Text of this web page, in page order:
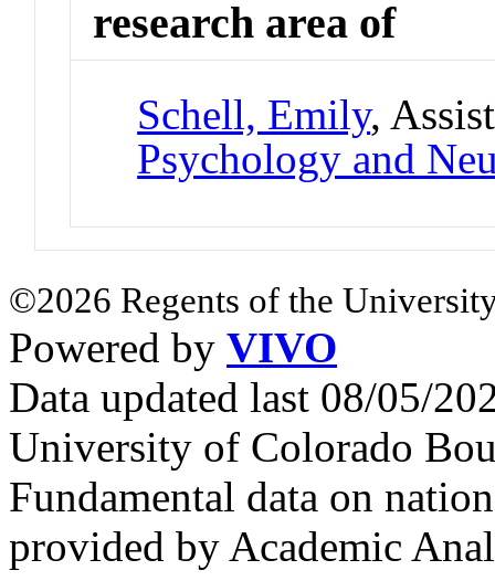
research area of
Schell, Emily,
Psychology and
©2026 Regents of the
Powered by VIVO
Data updated last 08/05/
University of Colorado
Fundamental data on
provided by Academic